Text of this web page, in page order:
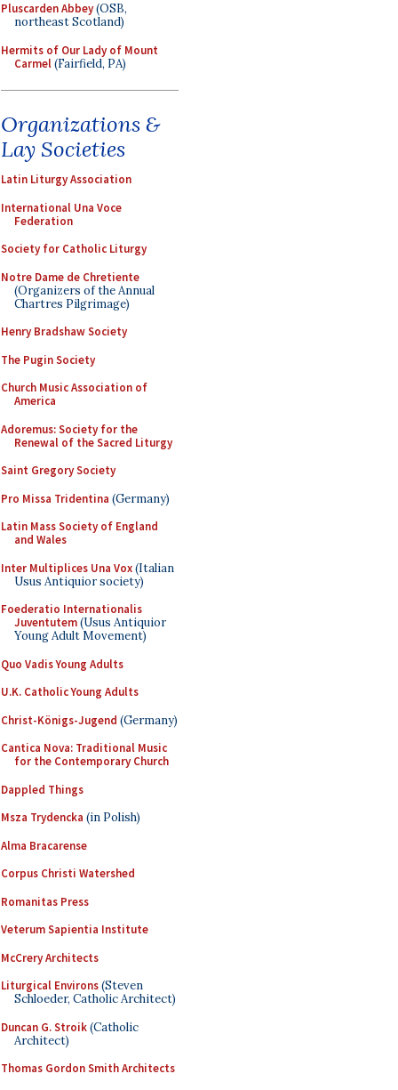
Pluscarden Abbey(OSB,
northeast Scotland)
Hermits of Our Lady of Mount
Carmel(Fairfield, PA)
Organizations &
Lay Societies
Latin Liturgy Association
International Una Voce
Federation
Society for Catholic Liturgy
Notre Dame de Chretiente
(Organizers of the Annual
Chartres Pilgrimage)
Henry Bradshaw Society
The Pugin Society
Church Music Association of
America
Adoremus: Society for the
Renewal of the Sacred Liturgy
Saint Gregory Society
Pro Missa Tridentina (Germany)
Latin Mass Society of England
and Wales
Inter Multiplices Una Vox(Italian
Usus Antiquior society)
Foederatio Internationalis
Juventutem(Usus Antiquior
Young Adult Movement)
Quo Vadis Young Adults
U.K. Catholic Young Adults
Christ-Königs-Jugend (Germany)
Cantica Nova: Traditional Music
for the Contemporary Church
Dappled Things
Msza Trydencka (in Polish)
Alma Bracarense
Corpus Christi Watershed
Romanitas Press
Veterum Sapientia Institute
McCrery Architects
Liturgical Environs(Steven
Schloeder, Catholic Architect)
Duncan G. Stroik(Catholic
Architect)
Thomas Gordon Smith Architects